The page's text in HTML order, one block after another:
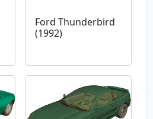
Ford Thunderbird
(1992)